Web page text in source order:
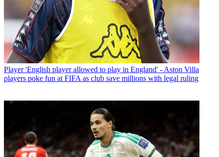
Player 'English player allowed to play in England' - Aston Villa
players poke fun at FIFA as club save millions with legal ruling